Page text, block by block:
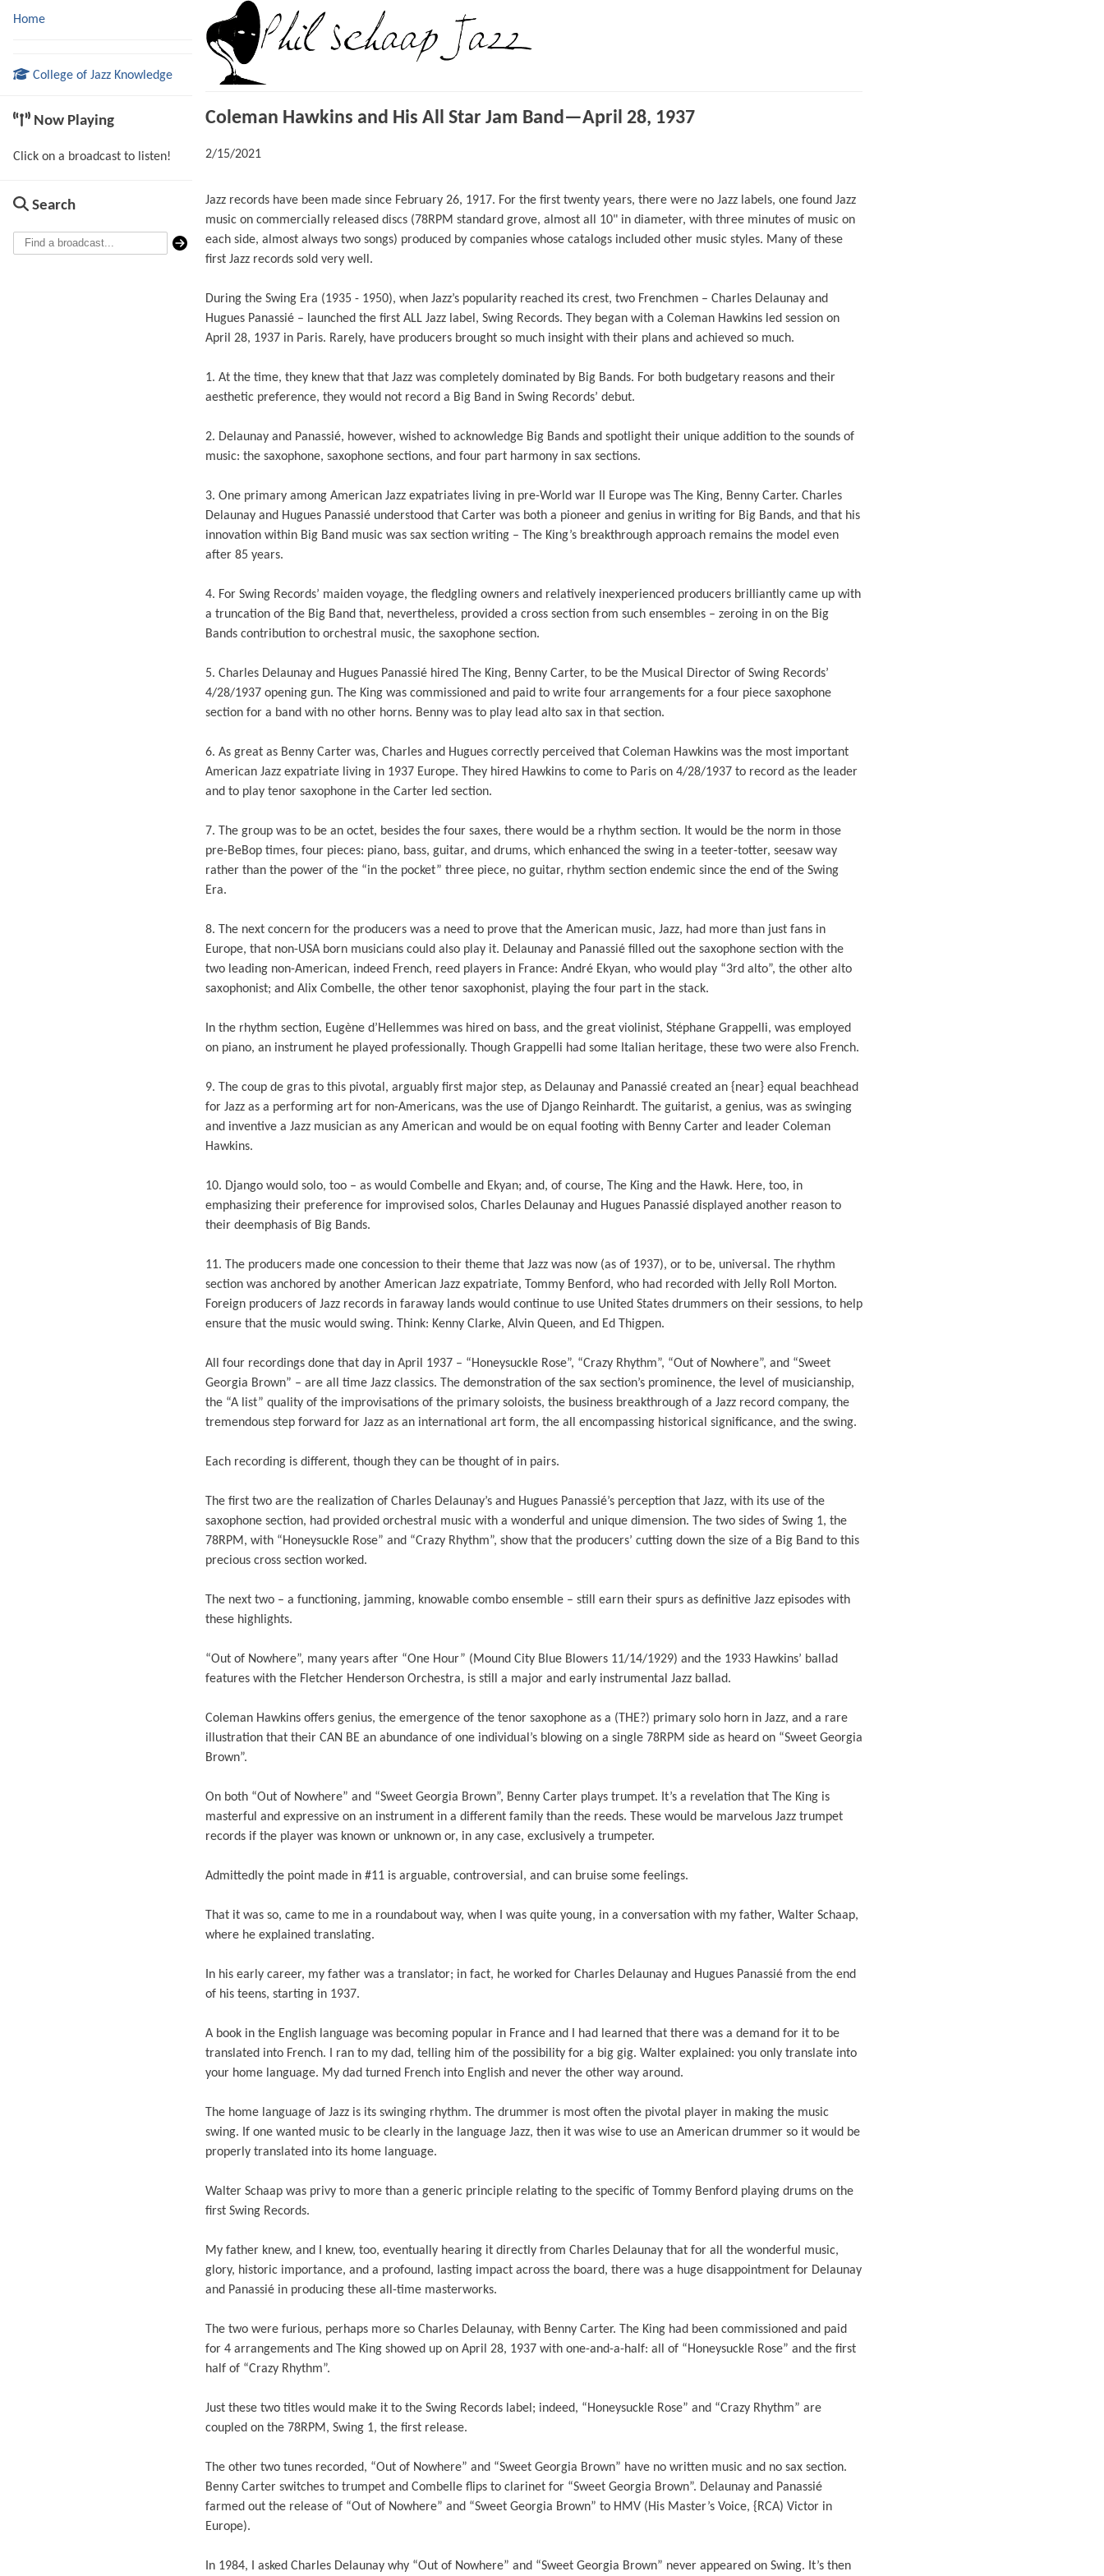
Home
College of Jazz Knowledge
Now Playing
Click on a broadcast to listen!
Search
Coleman Hawkins and His All Star Jam Band—April 28, 1937
2/15/2021
Jazz records have been made since February 26, 1917. For the first twenty years, there were no Jazz labels, one found Jazz
music on commercially released discs (78RPM standard grove, almost all 10" in diameter, with three minutes of music on
each side, almost always two songs) produced by companies whose catalogs included other music styles. Many of these
first Jazz records sold very well.
During the Swing Era (1935 - 1950), when Jazz’s popularity reached its crest, two Frenchmen – Charles Delaunay and
Hugues Panassié – launched the first ALL Jazz label, Swing Records. They began with a Coleman Hawkins led session on
April 28, 1937 in Paris. Rarely, have producers brought so much insight with their plans and achieved so much.
1. At the time, they knew that that Jazz was completely dominated by Big Bands. For both budgetary reasons and their
aesthetic preference, they would not record a Big Band in Swing Records’ debut.
2. Delaunay and Panassié, however, wished to acknowledge Big Bands and spotlight their unique addition to the sounds of
music: the saxophone, saxophone sections, and four part harmony in sax sections.
3. One primary among American Jazz expatriates living in pre-World war II Europe was The King, Benny Carter. Charles
Delaunay and Hugues Panassié understood that Carter was both a pioneer and genius in writing for Big Bands, and that his
innovation within Big Band music was sax section writing – The King’s breakthrough approach remains the model even
after 85 years.
4. For Swing Records’ maiden voyage, the fledgling owners and relatively inexperienced producers brilliantly came up with
a truncation of the Big Band that, nevertheless, provided a cross section from such ensembles – zeroing in on the Big
Bands contribution to orchestral music, the saxophone section.
5. Charles Delaunay and Hugues Panassié hired The King, Benny Carter, to be the Musical Director of Swing Records’
4/28/1937 opening gun. The King was commissioned and paid to write four arrangements for a four piece saxophone
section for a band with no other horns. Benny was to play lead alto sax in that section.
6. As great as Benny Carter was, Charles and Hugues correctly perceived that Coleman Hawkins was the most important
American Jazz expatriate living in 1937 Europe. They hired Hawkins to come to Paris on 4/28/1937 to record as the leader
and to play tenor saxophone in the Carter led section.
7. The group was to be an octet, besides the four saxes, there would be a rhythm section. It would be the norm in those
pre-BeBop times, four pieces: piano, bass, guitar, and drums, which enhanced the swing in a teeter-totter, seesaw way
rather than the power of the “in the pocket” three piece, no guitar, rhythm section endemic since the end of the Swing
Era.
8. The next concern for the producers was a need to prove that the American music, Jazz, had more than just fans in
Europe, that non-USA born musicians could also play it. Delaunay and Panassié filled out the saxophone section with the
two leading non-American, indeed French, reed players in France: André Ekyan, who would play “3rd alto”, the other alto
saxophonist; and Alix Combelle, the other tenor saxophonist, playing the four part in the stack.
In the rhythm section, Eugène d’Hellemmes was hired on bass, and the great violinist, Stéphane Grappelli, was employed
on piano, an instrument he played professionally. Though Grappelli had some Italian heritage, these two were also French.
9. The coup de gras to this pivotal, arguably first major step, as Delaunay and Panassié created an {near} equal beachhead
for Jazz as a performing art for non-Americans, was the use of Django Reinhardt. The guitarist, a genius, was as swinging
and inventive a Jazz musician as any American and would be on equal footing with Benny Carter and leader Coleman
Hawkins.
10. Django would solo, too – as would Combelle and Ekyan; and, of course, The King and the Hawk. Here, too, in
emphasizing their preference for improvised solos, Charles Delaunay and Hugues Panassié displayed another reason to
their deemphasis of Big Bands.
11. The producers made one concession to their theme that Jazz was now (as of 1937), or to be, universal. The rhythm
section was anchored by another American Jazz expatriate, Tommy Benford, who had recorded with Jelly Roll Morton.
Foreign producers of Jazz records in faraway lands would continue to use United States drummers on their sessions, to help
ensure that the music would swing. Think: Kenny Clarke, Alvin Queen, and Ed Thigpen.
All four recordings done that day in April 1937 – “Honeysuckle Rose”, “Crazy Rhythm”, “Out of Nowhere”, and “Sweet
Georgia Brown” – are all time Jazz classics. The demonstration of the sax section’s prominence, the level of musicianship,
the “A list” quality of the improvisations of the primary soloists, the business breakthrough of a Jazz record company, the
tremendous step forward for Jazz as an international art form, the all encompassing historical significance, and the swing.
Each recording is different, though they can be thought of in pairs.
The first two are the realization of Charles Delaunay’s and Hugues Panassié’s perception that Jazz, with its use of the
saxophone section, had provided orchestral music with a wonderful and unique dimension. The two sides of Swing 1, the
78RPM, with “Honeysuckle Rose” and “Crazy Rhythm”, show that the producers’ cutting down the size of a Big Band to this
precious cross section worked.
The next two – a functioning, jamming, knowable combo ensemble – still earn their spurs as definitive Jazz episodes with
these highlights.
“Out of Nowhere”, many years after “One Hour” (Mound City Blue Blowers 11/14/1929) and the 1933 Hawkins’ ballad
features with the Fletcher Henderson Orchestra, is still a major and early instrumental Jazz ballad.
Coleman Hawkins offers genius, the emergence of the tenor saxophone as a (THE?) primary solo horn in Jazz, and a rare
illustration that their CAN BE an abundance of one individual’s blowing on a single 78RPM side as heard on “Sweet Georgia
Brown”.
On both “Out of Nowhere” and “Sweet Georgia Brown”, Benny Carter plays trumpet. It’s a revelation that The King is
masterful and expressive on an instrument in a different family than the reeds. These would be marvelous Jazz trumpet
records if the player was known or unknown or, in any case, exclusively a trumpeter.
Admittedly the point made in #11 is arguable, controversial, and can bruise some feelings.
That it was so, came to me in a roundabout way, when I was quite young, in a conversation with my father, Walter Schaap,
where he explained translating.
In his early career, my father was a translator; in fact, he worked for Charles Delaunay and Hugues Panassié from the end
of his teens, starting in 1937.
A book in the English language was becoming popular in France and I had learned that there was a demand for it to be
translated into French. I ran to my dad, telling him of the possibility for a big gig. Walter explained: you only translate into
your home language. My dad turned French into English and never the other way around.
The home language of Jazz is its swinging rhythm. The drummer is most often the pivotal player in making the music
swing. If one wanted music to be clearly in the language Jazz, then it was wise to use an American drummer so it would be
properly translated into its home language.
Walter Schaap was privy to more than a generic principle relating to the specific of Tommy Benford playing drums on the
first Swing Records.
My father knew, and I knew, too, eventually hearing it directly from Charles Delaunay that for all the wonderful music,
glory, historic importance, and a profound, lasting impact across the board, there was a huge disappointment for Delaunay
and Panassié in producing these all-time masterworks.
The two were furious, perhaps more so Charles Delaunay, with Benny Carter. The King had been commissioned and paid
for 4 arrangements and The King showed up on April 28, 1937 with one-and-a-half: all of “Honeysuckle Rose” and the first
half of “Crazy Rhythm”.
Just these two titles would make it to the Swing Records label; indeed, “Honeysuckle Rose” and “Crazy Rhythm” are
coupled on the 78RPM, Swing 1, the first release.
The other two tunes recorded, “Out of Nowhere” and “Sweet Georgia Brown” have no written music and no sax section.
Benny Carter switches to trumpet and Combelle flips to clarinet for “Sweet Georgia Brown”. Delaunay and Panassié
farmed out the release of “Out of Nowhere” and “Sweet Georgia Brown” to HMV (His Master’s Voice, {RCA) Victor in
Europe).
In 1984, I asked Charles Delaunay why “Out of Nowhere” and “Sweet Georgia Brown” never appeared on Swing. It’s then